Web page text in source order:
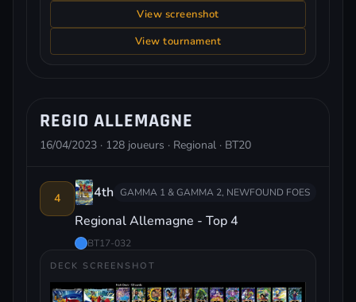
View screenshot
View tournament
REGIO ALLEMAGNE
16/04/2023 · 128 joueurs · Regional · BT20
4 4th GAMMA 1 & GAMMA 2, NEWFOUND FOES
Regional Allemagne - Top 4
BT17-032
DECK SCREENSHOT